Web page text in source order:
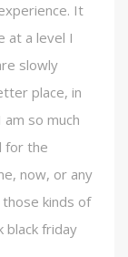
It
at a level I
slowly
place, in
so much
for the
now, or any
kinds of
black friday